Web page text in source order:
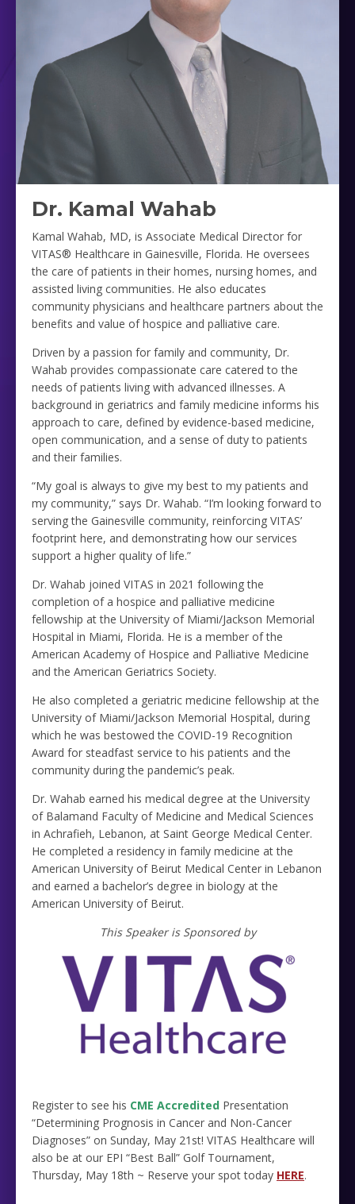
Dr. Kamal Wahab
Kamal Wahab, MD, is Associate Medical Director for
VITAS® Healthcare in Gainesville, Florida. He oversees
the care of patients in their homes, nursing homes, and
assisted living communities. He also educates
community physicians and healthcare partners about the
benefits and value of hospice and palliative care.
Driven by a passion for family and community, Dr.
Wahab provides compassionate care catered to the
needs of patients living with advanced illnesses. A
background in geriatrics and family medicine informs his
approach to care, defined by evidence-based medicine,
open communication, and a sense of duty to patients
and their families.
“My goal is always to give my best to my patients and
my community,” says Dr. Wahab. “I’m looking forward to
serving the Gainesville community, reinforcing VITAS’
footprint here, and demonstrating how our services
support a higher quality of life.”
Dr. Wahab joined VITAS in 2021 following the
completion of a hospice and palliative medicine
fellowship at the University of Miami/Jackson Memorial
Hospital in Miami, Florida. He is a member of the
American Academy of Hospice and Palliative Medicine
and the American Geriatrics Society.
He also completed a geriatric medicine fellowship at the
University of Miami/Jackson Memorial Hospital, during
which he was bestowed the COVID-19 Recognition
Award for steadfast service to his patients and the
community during the pandemic’s peak.
Dr. Wahab earned his medical degree at the University
of Balamand Faculty of Medicine and Medical Sciences
in Achrafieh, Lebanon, at Saint George Medical Center.
He completed a residency in family medicine at the
American University of Beirut Medical Center in Lebanon
and earned a bachelor’s degree in biology at the
American University of Beirut.
This Speaker is Sponsored by
Register to see his CME Accredited Presentation
“Determining Prognosis in Cancer and Non-Cancer
Diagnoses” on Sunday, May 21st! VITAS Healthcare will
also be at our EPI “Best Ball” Golf Tournament,
Thursday, May 18th ~ Reserve your spot today HERE.